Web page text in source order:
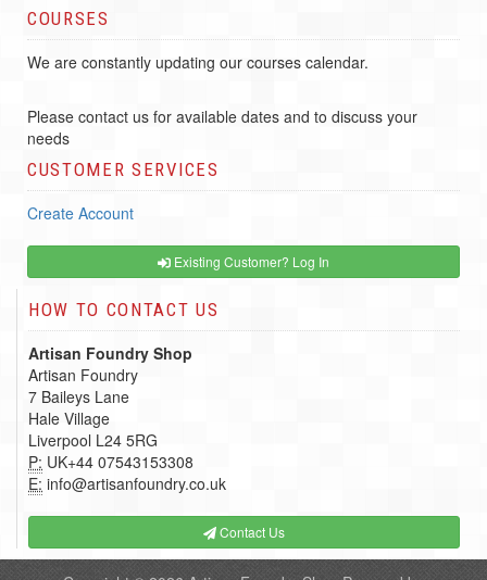
COURSES
We are constantly updating our courses calendar.
Please contact us for available dates and to discuss your
needs
CUSTOMER SERVICES
Create Account
Existing Customer? Log In
HOW TO CONTACT US
Artisan Foundry Shop
Artisan Foundry
7 Baileys Lane
Hale Village
Liverpool L24 5RG
P: UK+44 07543153308
E: info@artisanfoundry.co.uk
Contact Us